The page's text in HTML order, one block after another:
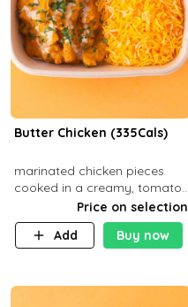
Butter Chicken (335Cals)
marinated chicken pieces
cooked in a creamy, tomato-
based sauce infused with
aromatic spices Served with
a side of basmati rice. Carb
Price on selection
Add
Buy now